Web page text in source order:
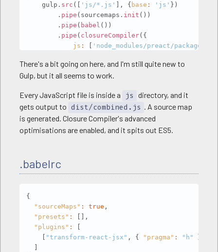
    gulp
. src ( 'js/*.js' , { base : 'js' } )
. pipe ( sourcemaps . init ( ) )
. pipe ( babel ( ) )
. pipe ( closureCompiler( {
js :
'node_modules/preact/
language_out : 'ES5',
module_resolution
entry_point :
'index.js'
}))
. pipe(sourcemaps. mapSources
sourcePath startsWith(
}
)
gulp .task( 'default'
There's a bit going on here, and I'm still quite new to
Gulp, but it all seems to work.
Every JavaScript file is inside a js
directory, and it
gets output to dist/combined.js . A source map
is generated. Closure Compiler's advanced
optimisations are enabled, and it spits out ES5.
.babelrc
{
"sourceMaps" : true ,
"presets" : [ ] ,
"plugins" :
[
[ "transform-react-jsx" , { "pragma" : "h" }
]